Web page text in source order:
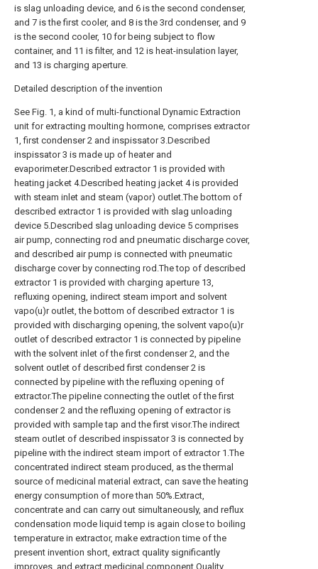
is slag unloading device, and 6 is the second condenser,
and 7 is the first cooler, and 8 is the 3rd condenser, and 9
is the second cooler, 10 for being subject to flow
container, and 11 is filter, and 12 is heat-insulation layer,
and 13 is charging aperture.
Detailed description of the invention
See Fig. 1, a kind of multi-functional Dynamic Extraction
unit for extracting moulting hormone, comprises extractor
1, first condenser 2 and inspissator 3.Described
inspissator 3 is made up of heater and
evaporimeter.Described extractor 1 is provided with
heating jacket 4.Described heating jacket 4 is provided
with steam inlet and steam (vapor) outlet.The bottom of
described extractor 1 is provided with slag unloading
device 5.Described slag unloading device 5 comprises
air pump, connecting rod and pneumatic discharge cover,
and described air pump is connected with pneumatic
discharge cover by connecting rod.The top of described
extractor 1 is provided with charging aperture 13,
refluxing opening, indirect steam import and solvent
vapo(u)r outlet, the bottom of described extractor 1 is
provided with discharging opening, the solvent vapo(u)r
outlet of described extractor 1 is connected by pipeline
with the solvent inlet of the first condenser 2, and the
solvent outlet of described first condenser 2 is
connected by pipeline with the refluxing opening of
extractor.The pipeline connecting the outlet of the first
condenser 2 and the refluxing opening of extractor is
provided with sample tap and the first visor.The indirect
steam outlet of described inspissator 3 is connected by
pipeline with the indirect steam import of extractor 1.The
concentrated indirect steam produced, as the thermal
source of medicinal material extract, can save the heating
energy consumption of more than 50%.Extract,
concentrate and can carry out simultaneously, and reflux
condensation mode liquid temp is again close to boiling
temperature in extractor, make extraction time of the
present invention short, extract quality significantly
improves, and extract medicinal component Quality